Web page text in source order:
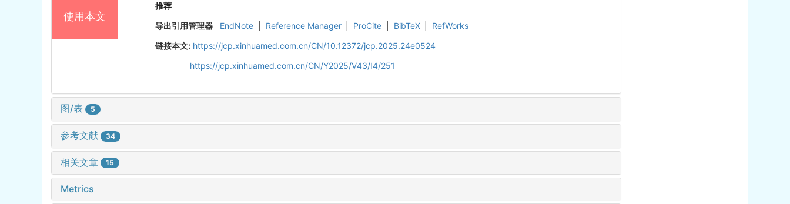
使用本文
推荐
导出引用管理器
EndNote Reference Manager ProCite BibTeX
RefWorks
链接本文: https://jcp.xinhuamed.com.cn/CN/10.12372/jcp.2025.24e0524
https://jcp.xinhuamed.com.cn/CN/Y2025/V43/I4/251
图/表 5
参考文献 34
相关文章 15
Metrics